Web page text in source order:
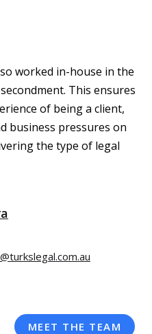
worked in-house in the
This ensures
of being a client,
business pressures on
the type of legal
MEET THE TEAM